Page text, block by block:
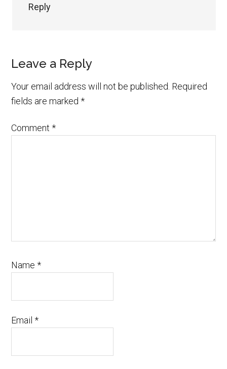
Reply
Leave a Reply
Your email address will not be published. Required
fields are marked*
Comment*
Name*
Email*